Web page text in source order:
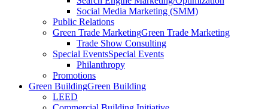
Social Media Marketing (SMM)
Public Relations
Green Trade MarketingGreen Trade Marketing
Trade Show Consulting
Special EventsSpecial Events
Philanthropy
Promotions
Green BuildingGreen Building
LEED